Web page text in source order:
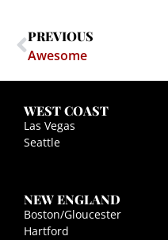
PREVIOUS
Awesome
WEST COAST
Las Vegas
Seattle
NEW ENGLAND
Boston/Gloucester
Hartford